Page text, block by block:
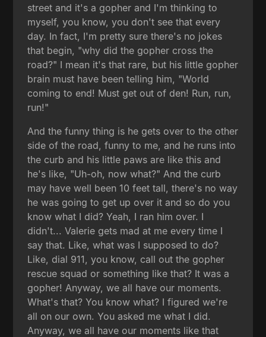
street and it's a gopher and I'm thinking to
myself, you know, you don't see that every
day. In fact, I'm pretty sure there's no jokes
that begin, "why did the gopher cross the
road?" I mean it's that rare, but his little gopher
brain must have been telling him, "World
coming to end! Must get out of den! Run, run,
run!"
And the funny thing is he gets over to the other
side of the road, funny to me, and he runs into
the curb and his little paws are like this and
he's like, "Uh-oh, now what?" And the curb
may have well been 10 feet tall, there's no way
he was going to get up over it and so do you
know what I did? Yeah, I ran him over. I
didn't... Valerie gets mad at me every time I
say that. Like, what was I supposed to do?
Like, dial 911, you know, call out the gopher
rescue squad or something like that? It was a
gopher! Anyway, we all have our moments.
What's that? You know what? I figured we're
all on our own. You asked me what I did.
Anyway, we all have our moments like that